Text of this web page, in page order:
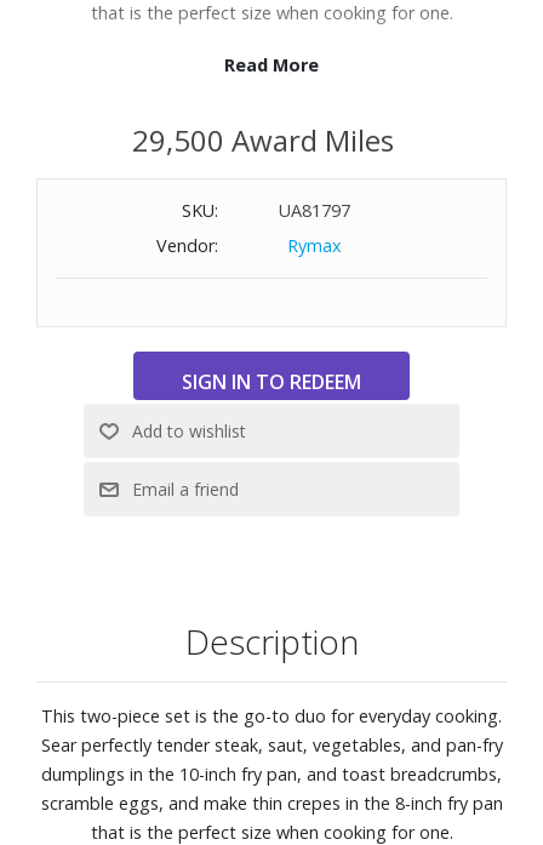
that is the perfect size when cooking for one.
Features:
Non-toxic, food-safe Ceraforce nonstick coating for quick
Raised stainless-steel design for excellent browning
Surface is extremely scratch-resistant and safe to use with
Ergonomic, welded handles for easy maneuverability
Safe to use on all stovetops, including induction, and oven
Dishwasher safe
Read More
29,500 Award Miles
SKU:
UA81797
Vendor:
Rymax
Description
This two-piece set is the go-to duo for everyday cooking.
Sear perfectly tender steak, saut‚ vegetables, and pan-fry
dumplings in the 10-inch fry pan, and toast breadcrumbs,
scramble eggs, and make thin crepes in the 8-inch fry pan
that is the perfect size when cooking for one.